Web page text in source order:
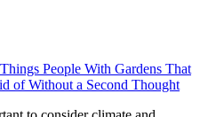
People With Gardens That
of Without a Second Thought